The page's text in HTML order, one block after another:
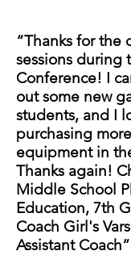
“Thanks for the
sessions during
Conference! I
out some new
students, and I
purchasing
equipment in
Thanks again!
Middle School
Education, 7th
Coach Girl's
Assistant Coach”